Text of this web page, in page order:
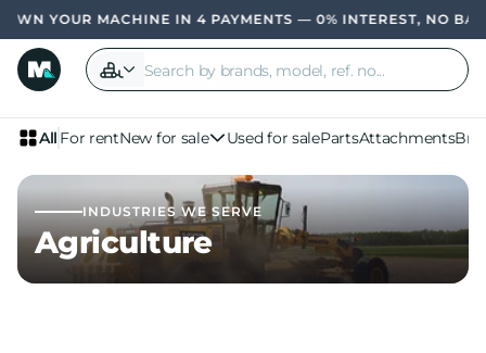
MACHINE IN 4 PAYMENTS — 0% INTEREST, NO BANKOWN
All For rentNew for sale Used for salePartsAttachments
INDUSTRIES WE SERVE
Agriculture